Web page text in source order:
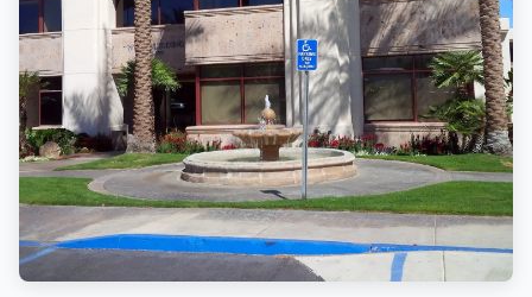
Discrimination
Employment Contracts
Employment Fraud
FMLA
Leaves of Absence
Overtime
Sexual Harassment
Blog
Contact
(951) 367-1000